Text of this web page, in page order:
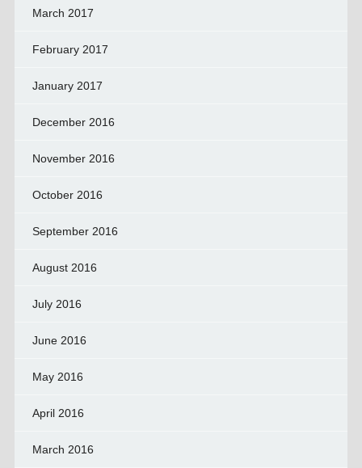
March 2017
February 2017
January 2017
December 2016
November 2016
October 2016
September 2016
August 2016
July 2016
June 2016
May 2016
April 2016
March 2016